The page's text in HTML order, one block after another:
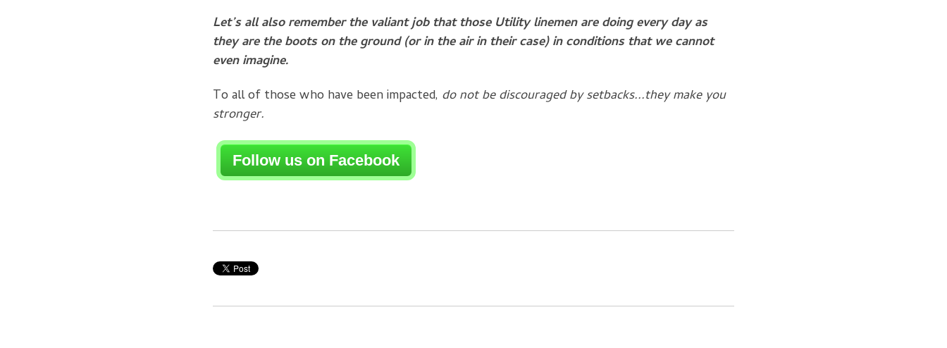
Let’s all also remember the valiant job that those Utility linemen are doing every day as
they are the boots on the ground (or in the air in their case) in conditions that we cannot
even imagine.
To all of those who have been impacted, do not be discouraged by setbacks...they make you
stronger.
Follow us on Facebook